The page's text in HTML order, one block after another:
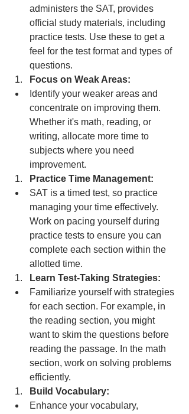
administers the SAT, provides
official study materials, including
practice tests. Use these to get a
feel for the test format and types of
questions.
Focus on Weak Areas:
Identify your weaker areas and
concentrate on improving them.
Whether it's math, reading, or
writing, allocate more time to
subjects where you need
improvement.
Practice Time Management:
SAT is a timed test, so practice
managing your time effectively.
Work on pacing yourself during
practice tests to ensure you can
complete each section within the
allotted time.
Learn Test-Taking Strategies:
Familiarize yourself with strategies
for each section. For example, in
the reading section, you might
want to skim the questions before
reading the passage. In the math
section, work on solving problems
efficiently.
Build Vocabulary:
Enhance your vocabulary,